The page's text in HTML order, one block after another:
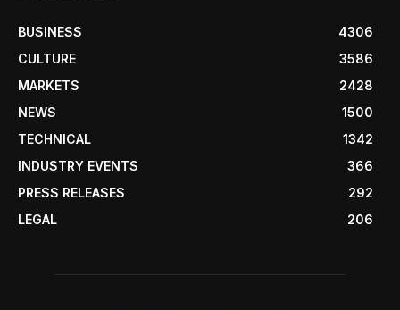
BUSINESS
4306
CULTURE
3586
MARKETS
2428
NEWS
1500
TECHNICAL
1342
INDUSTRY EVENTS
366
PRESS RELEASES
292
LEGAL
206